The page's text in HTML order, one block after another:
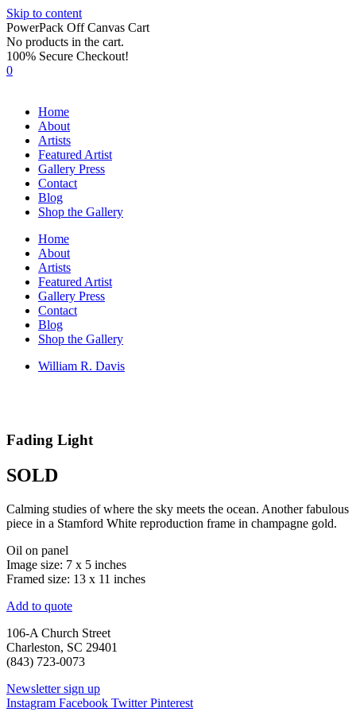
Skip to content
PowerPack Off Canvas Cart
No products in the cart.
100% Secure Checkout!
0
Home
About
Artists
Featured Artist
Gallery Press
Contact
Blog
Shop the Gallery
Home
About
Artists
Featured Artist
Gallery Press
Contact
Blog
Shop the Gallery
William R. Davis
Fading Light
SOLD
Calming studies of where the sky meets the ocean. Another fabulous
piece in a Stamford White reproduction frame in champagne gold.
Oil on panel
Image size: 7 x 5 inches
Framed size: 13 x 11 inches
Add to quote
106-A Church Street
Charleston, SC 29401
(843) 723-0073
Newsletter sign up
Instagram Facebook Twitter Pinterest